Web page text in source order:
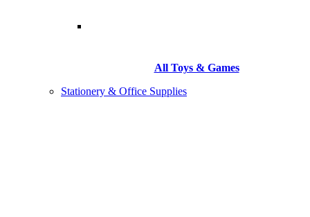
All Toys & Games
Stationery & Office Supplies